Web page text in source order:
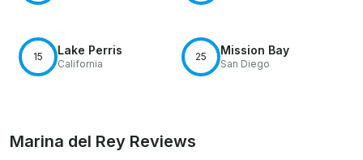
15 Lake Perris
California
25 Mission Bay
San Diego
Marina del Rey Reviews